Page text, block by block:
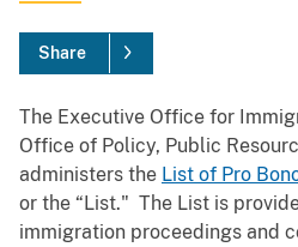
Share
The Executive Office for
Office of Policy, Public
administers the List of Pro
or the “List." The List is
immigration proceedings and